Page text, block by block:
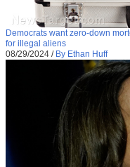
Democrats want zero-down
for illegal aliens
08/29/2024 / By Ethan Huff